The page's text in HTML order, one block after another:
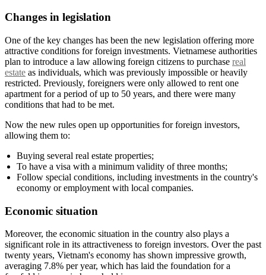
Changes in legislation
One of the key changes has been the new legislation offering more
attractive conditions for foreign investments. Vietnamese authorities
plan to introduce a law allowing foreign citizens to purchase real
estate as individuals, which was previously impossible or heavily
restricted. Previously, foreigners were only allowed to rent one
apartment for a period of up to 50 years, and there were many
conditions that had to be met.
Now the new rules open up opportunities for foreign investors,
allowing them to:
Buying several real estate properties;
To have a visa with a minimum validity of three months;
Follow special conditions, including investments in the country's
economy or employment with local companies.
Economic situation
Moreover, the economic situation in the country also plays a
significant role in its attractiveness to foreign investors. Over the past
twenty years, Vietnam's economy has shown impressive growth,
averaging 7.8% per year, which has laid the foundation for a